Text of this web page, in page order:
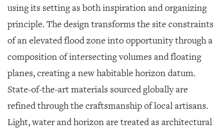
using its setting as both inspiration and organizing
principle. The design transforms the site constraints
of an elevated flood zone into opportunity through a
composition of intersecting volumes and floating
planes, creating a new habitable horizon datum.
State-of-the-art materials sourced globally are
refined through the craftsmanship of local artisans.
Light, water and horizon are treated as architectural